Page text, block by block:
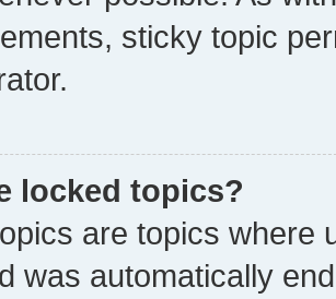
sticky topic
locked topics?
are topics where
was automatically